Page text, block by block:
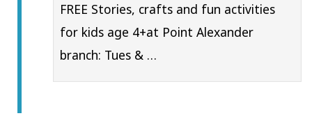
FREE Stories, crafts and fun activities
for kids age 4+at Point Alexander
branch: Tues & …